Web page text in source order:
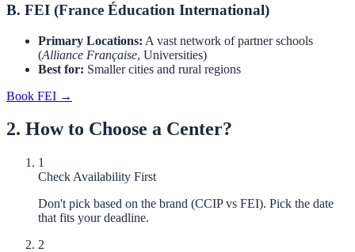
B. FEI (France Éducation International)
Primary Locations: A vast network of partner schools
(Alliance Française, Universities)
Best for: Smaller cities and rural regions
Book FEI →
2. How to Choose a Center?
1
Check Availability First
Don't pick based on the brand (CCIP vs FEI). Pick the date
that fits your deadline.
2